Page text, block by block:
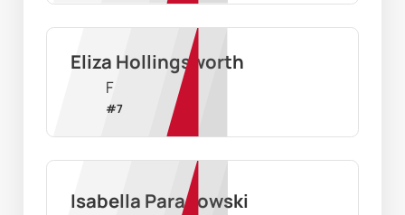
Eliza Hollingsworth
F
#7
Isabella Paradowski